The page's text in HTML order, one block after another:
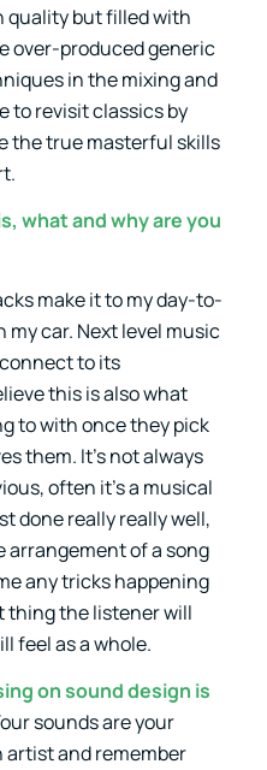
but filled with
over-produced generic
in the mixing and
to revisit classics by
the true masterful skills
what and why are you
make it to my day-to-
my car. Next level music
to its
this is also what
to with once they pick
them. It’s not always
often it’s a musical
done really really well,
arrangement of a song
any tricks happening
thing the listener will
feel as a whole.
on sound design is
sounds are your
artist and remember